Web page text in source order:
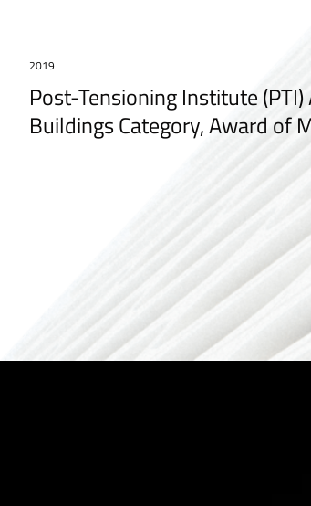
2019
Post-Tensioning Institute (PTI)
Buildings Category, Award of